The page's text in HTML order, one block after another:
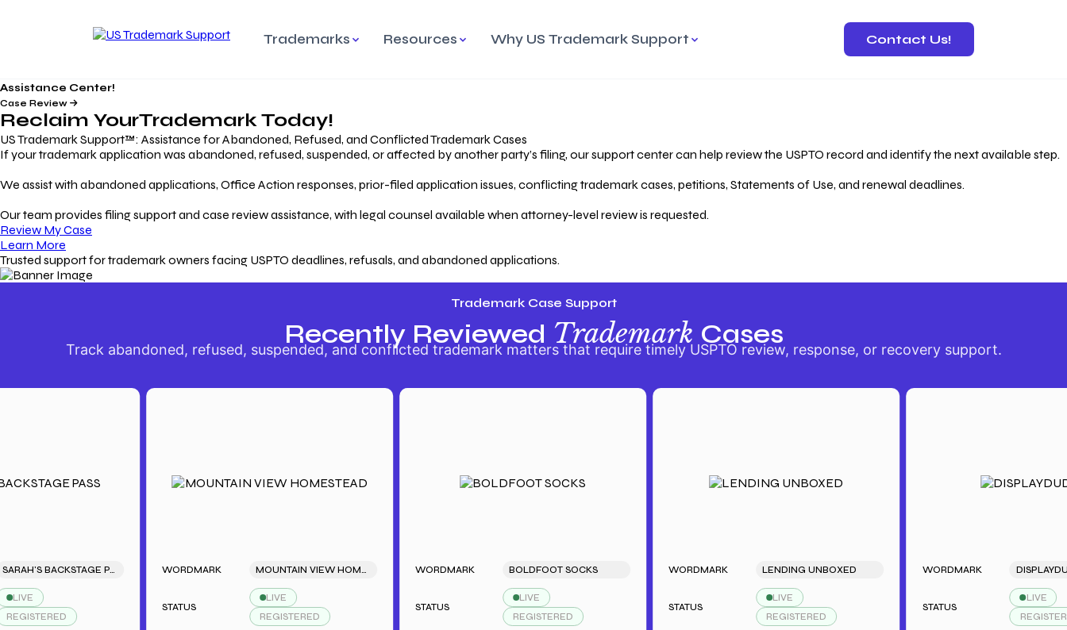
Trademarks
Property with Confidence
Actions
USPTO Office Actions
Application
Application
Registration Alive
Forms To File
Essential Forms for Trademark
Trademark Services
Resources
Understanding and Protecting
Your Trademark
Registration
Protect Against
Safeguarding Your Intellectual
Hiring a Licensed US
Hiring a US Licensed Attorney
Why US Trademark Support
Cases
Contact Us!
Assistance Center!
Case Review
Reclaim YourTrademarkToday!
US Trademark Support™: Assistance for Abandoned, Refused, and Conflicted Trademark Cases
If your trademark application was abandoned, refused, suspended, or affected by another party’s filing, our support center can help review the USPTO record and identify the next available step.
We assist with abandoned applications, Office Action responses, prior-filed application issues, conflicting trademark cases, petitions, Statements of Use, and renewal deadlines.
Our team provides filing support and case review assistance, with legal counsel available when attorney-level review is requested.
Review My Case
Learn More
Trusted support for trademark owners facing USPTO deadlines, refusals, and abandoned applications.
Trademark Case Support
Recently Reviewed Trademark Cases
Track abandoned, refused, suspended, and conflicted trademark matters that require timely USPTO review, response, or recovery support.
SARAH'S BACKSTAGE PASS WORDMARK MOUNTAIN VIEW HOMESTEAD
STATUS
LIVE
REGISTERED
WORDMARK BOLDFOOT SOCKS
STATUS
LIVE
REGISTERED
WORDMARK LENDING UNBOXED
STATUS
LIVE
REGISTERED
WORDMARK DISPLAYDUDE
STATUS
LIVE
REGISTERED